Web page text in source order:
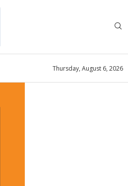
Thursday, August 6, 2026